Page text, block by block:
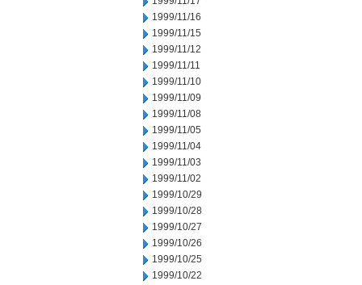
1999/11/16
1999/11/15
1999/11/12
1999/11/11
1999/11/10
1999/11/09
1999/11/08
1999/11/05
1999/11/04
1999/11/03
1999/11/02
1999/10/29
1999/10/28
1999/10/27
1999/10/26
1999/10/25
1999/10/22